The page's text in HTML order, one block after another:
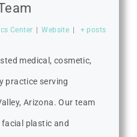
Center Website + posts
medical, cosmetic,
practice serving
Arizona. Our team
plastic and